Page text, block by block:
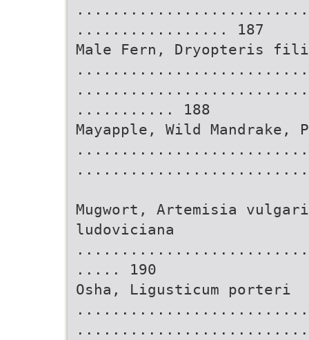
................. 187
Male Fern, Dryopteris
........... 188
Mayapple, Wild Mandrake,
Mugwort, Artemisia
ludoviciana
..... 190
Osha, Ligusticum porteri